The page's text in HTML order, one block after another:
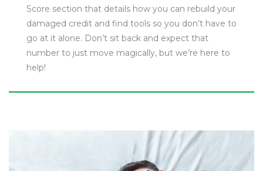
Score section that details how you can rebuild your
damaged credit and find tools so you don’t have to
go at it alone. Don’t sit back and expect that
number to just move magically, but we’re here to
help!